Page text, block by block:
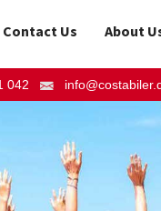
Contact Us About
042